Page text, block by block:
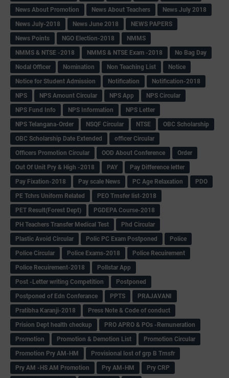
News About Promotion
News About Teachers
News July 2018
News July-2018
News June 2018
NEWS PAPERS
News Points
NGO Election-2018
NMMS
NMMS & NTSE -2018
NMMS & NTSE Exam -2018
No Bag Day
Nodal Officer
Nomination Non Teaching List
Notice
Notice for Student Admission
Notification
Notification-2018
NPS
NPS Amount Circular NPS App
NPS Circular
NPS Fund Info
NPS Information
NPS Letter
NPS Telangana-Order
NSQF Circular NTSE
OBC Scholarship
OBC Scholarship Date Extended
officer Circular
Officers Promotion Circular
OOD About Conference
Order
Out Of Unit Pry & High -2018
PAY
Pay Difference letter
Pay Fixation-2018
Pay scale News PC Age Relaxation
PDO
PE Tchrs Uniform Related
PEO Trnsfer list-2018
PET Result(Forest Dept)
PGDEPA Course-2018
PH Teachers Transfer Medical Test
Phd Circular
Plastic Avoid Circular
Polic PC Exam Postponed
Police
Police Circular
Police Exams-2018
Police Recuirement
Police Recuirement-2018
Pollstar App
Post -Letter writing Competition
Postponed
Postponed of Edn Conferance
PPTS
PRAJAVANI
Pratibha Karanji-2018
Press Note & Code of conduct
Prision Dept health checkup
PRO APRO & POs -Remuneration
Promotion
Promotion & Demotion List
Promotion Circular
Promotion Pry AM-HM
Provisional lost of grp B Trnsfr
Pry AM -HS AM Promotion
Pry AM-HM
Pry CRP